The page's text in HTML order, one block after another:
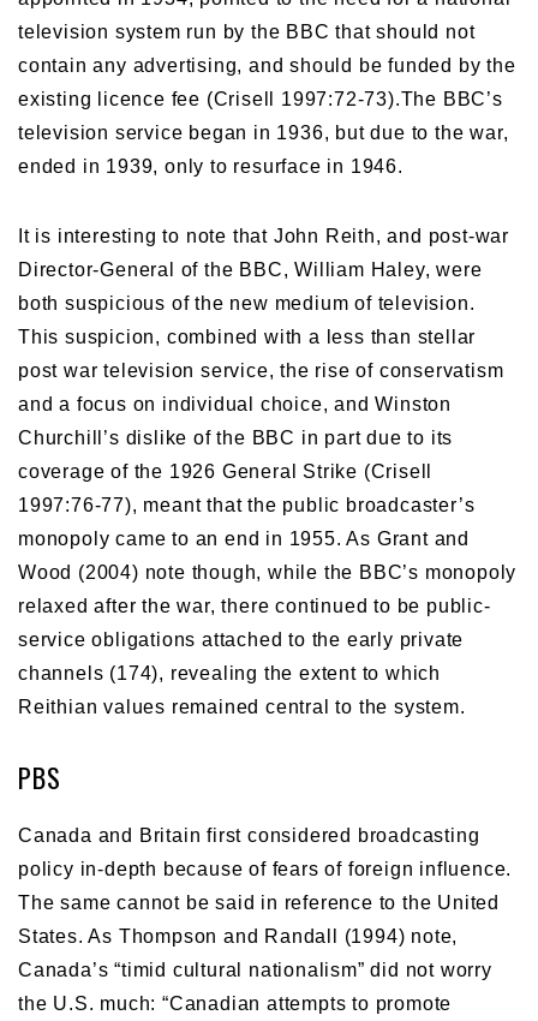
television system run by the BBC that should not
contain any advertising, and should be funded by the
existing licence fee (Crisell 1997:72-73).The BBC’s
television service began in 1936, but due to the war,
ended in 1939, only to resurface in 1946.
It is interesting to note that John Reith, and post-war
Director-General of the BBC, William Haley, were
both suspicious of the new medium of television.
This suspicion, combined with a less than stellar
post war television service, the rise of conservatism
and a focus on individual choice, and Winston
Churchill’s dislike of the BBC in part due to its
coverage of the 1926 General Strike (Crisell
1997:76-77), meant that the public broadcaster’s
monopoly came to an end in 1955. As Grant and
Wood (2004) note though, while the BBC’s monopoly
relaxed after the war, there continued to be public-
service obligations attached to the early private
channels (174), revealing the extent to which
Reithian values remained central to the system.
PBS
Canada and Britain first considered broadcasting
policy in-depth because of fears of foreign influence.
The same cannot be said in reference to the United
States. As Thompson and Randall (1994) note,
Canada’s “timid cultural nationalism” did not worry
the U.S. much: “Canadian attempts to promote